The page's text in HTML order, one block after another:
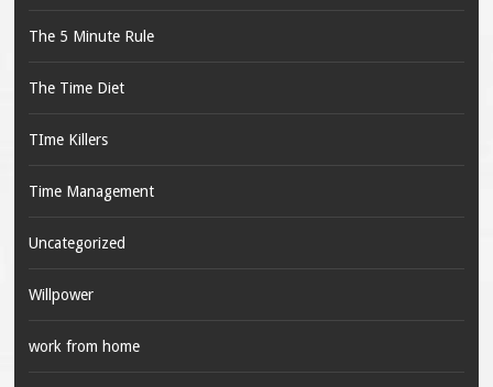
The 5 Minute Rule
The Time Diet
TIme Killers
Time Management
Uncategorized
Willpower
work from home